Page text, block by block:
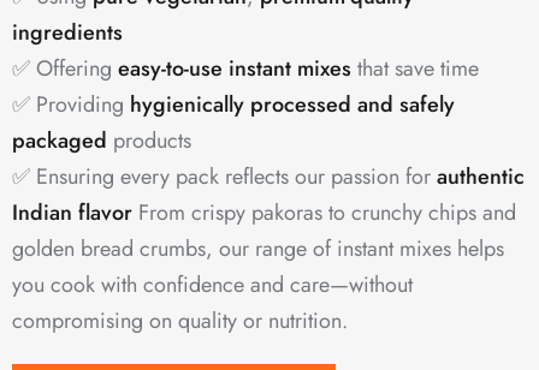
ingredients
✅ Offering easy-to-use instant mixes that save time
✅ Providing hygienically processed and safely
packaged products
✅ Ensuring every pack reflects our passion forauthentic
Indian flavor From crispy pakoras to crunchy chips and
golden bread crumbs, our range of instant mixes helps
you cook with confidence and care—without
compromising on quality or nutrition.